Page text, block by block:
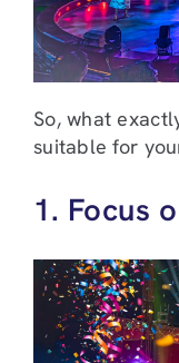
So, what
suitable for
1. Focus